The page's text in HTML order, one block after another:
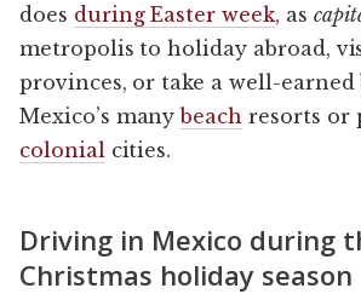
does during Easter week, as
metropolis to holiday abroad,
provinces, or take a well-
Mexico’s manybeach resorts or
colonial cities.
Driving in Mexico during
Christmas holiday season